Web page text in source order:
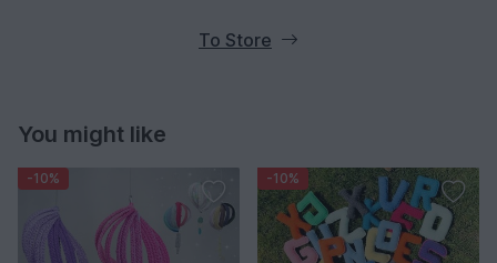
To Store
You might like
-10% -10%